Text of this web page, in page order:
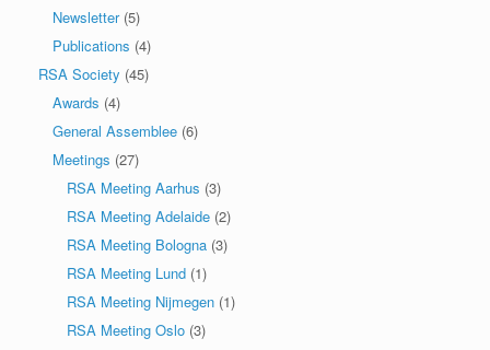
Newsletter(5)
Publications (4)
RSA Society (45)
Awards (4)
General Assemblee (6)
Meetings (27)
RSA Meeting Aarhus (3)
RSA Meeting Adelaide (2)
RSA Meeting Bologna (3)
RSA Meeting Lund (1)
RSA Meeting Nijmegen (1)
RSA Meeting Oslo (3)